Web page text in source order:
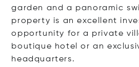
garden and a panoramic
property is an excellent
opportunity for a private
boutique hotel or an
headquarters.